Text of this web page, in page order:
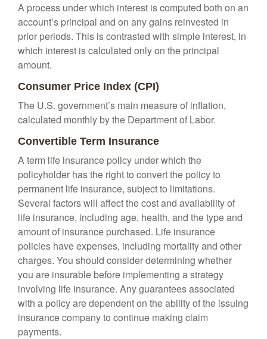
A process under which interest is computed both on an
account’s principal and on any gains reinvested in
prior periods. This is contrasted with simple interest, in
which interest is calculated only on the principal
amount.
Consumer Price Index (CPI)
The U.S. government’s main measure of inflation,
calculated monthly by the Department of Labor.
Convertible Term Insurance
A term life insurance policy under which the
policyholder has the right to convert the policy to
permanent life insurance, subject to limitations.
Several factors will affect the cost and availability of
life insurance, including age, health, and the type and
amount of insurance purchased. Life insurance
policies have expenses, including mortality and other
charges. You should consider determining whether
you are insurable before implementing a strategy
involving life insurance. Any guarantees associated
with a policy are dependent on the ability of the issuing
insurance company to continue making claim
payments.